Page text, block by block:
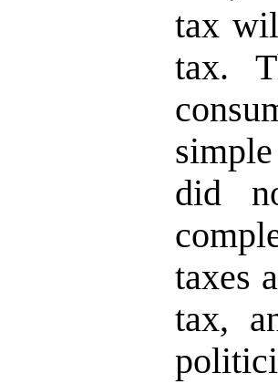
tax
tax.
did
taxes
tax,